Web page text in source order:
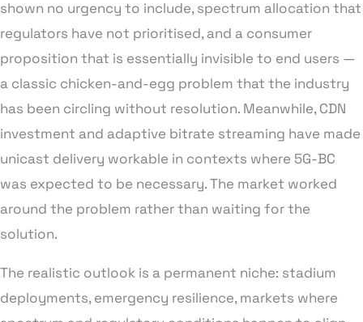
shown no urgency to include, spectrum allocation that
regulators have not prioritised, and a consumer
proposition that is essentially invisible to end users —
a classic chicken-and-egg problem that the industry
has been circling without resolution. Meanwhile, CDN
investment and adaptive bitrate streaming have made
unicast delivery workable in contexts where 5G-BC
was expected to be necessary. The market worked
around the problem rather than waiting for the
solution.
The realistic outlook is a permanent niche: stadium
deployments, emergency resilience, markets where